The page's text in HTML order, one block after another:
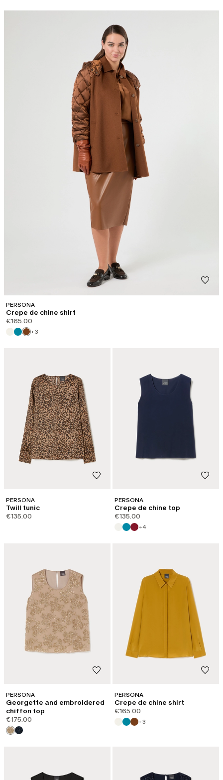
PERSONA
Crepe de chine shirt
€165.00
+3
PERSONA
Twill tunic
€135.00
PERSONA
Crepe de chine top
€135.00
+4
PERSONA
Georgette and embroidered
chiffon top
€175.00
PERSONA
Crepe de chine shirt
€165.00
+3